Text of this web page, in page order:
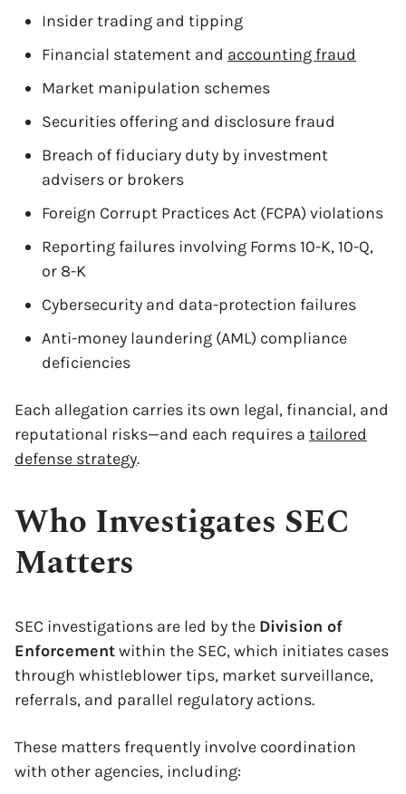
Insider trading and tipping
Financial statement and accounting fraud
Market manipulation schemes
Securities offering and disclosure fraud
Breach of fiduciary duty by investment
advisers or brokers
Foreign Corrupt Practices Act (FCPA) violations
Reporting failures involving Forms 10-K, 10-Q,
or 8-K
Cybersecurity and data-protection failures
Anti-money laundering (AML) compliance
deficiencies
Each allegation carries its own legal, financial, and
reputational risks—and each requires a tailored
defense strategy.
Who Investigates SEC
Matters
SEC investigations are led by the Division of
Enforcementwithin the SEC, which initiates cases
through whistleblower tips, market surveillance,
referrals, and parallel regulatory actions.
These matters frequently involve coordination
with other agencies, including: